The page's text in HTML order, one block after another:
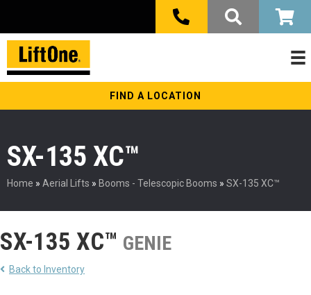
FIND A LOCATION
SX-135 XC™
Home » Aerial Lifts » Booms - Telescopic Booms » SX-135 XC™
SX-135 XC™ GENIE
Back to Inventory